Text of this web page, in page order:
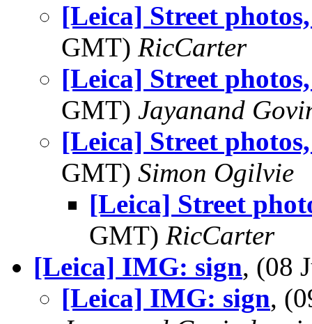
[Leica] Street
GMT) RicCarter
[Leica] Street
GMT) Jayanand
[Leica] Street
GMT) Simon Ogilvie
[Leica] Street
GMT) RicCarter
[Leica] IMG: sign, (08
[Leica] IMG: sign,